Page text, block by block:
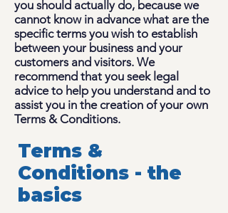
you should actually do, because we
cannot know in advance what are the
specific terms you wish to establish
between your business and your
customers and visitors. We
recommend that you seek legal
advice to help you understand and to
assist you in the creation of your own
Terms & Conditions.
Terms &
Conditions - the
basics